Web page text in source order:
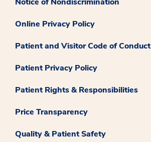
Online Privacy Policy
Patient and Visitor Code of Conduct
Patient Privacy Policy
Patient Rights & Responsibilities
Price Transparency
Quality & Patient Safety